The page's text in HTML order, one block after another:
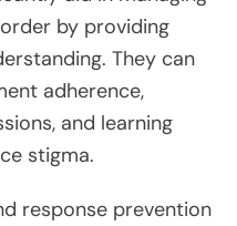
by providing
They can
adherence,
and learning
stigma.
response prevention